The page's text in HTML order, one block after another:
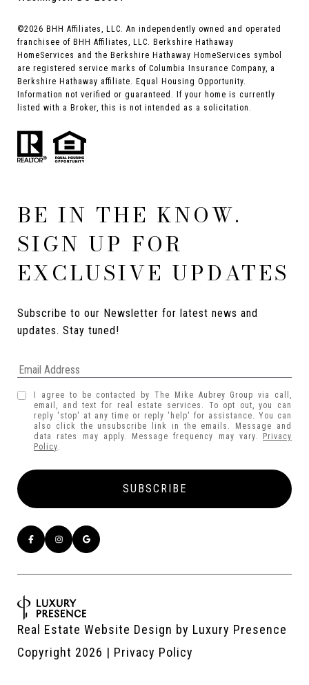
©2026 BHH Affiliates, LLC. An independently owned and operated
franchisee of BHH Affiliates, LLC. Berkshire Hathaway
HomeServices and the Berkshire Hathaway HomeServices symbol
are registered service marks of Columbia Insurance Company, a
Berkshire Hathaway affiliate. Equal Housing Opportunity.
Information not verified or guaranteed. If your home is currently
listed with a Broker, this is not intended as a solicitation.
BE IN THE KNOW.
SIGN UP FOR
EXCLUSIVE UPDATES
Subscribe to our Newsletter for latest news and
updates. Stay tuned!
I agree to be contacted by The Mike Aubrey Group via call,
email, and text for real estate services. To opt out, you can
reply 'stop' at any time or reply 'help' for assistance. You can
also click the unsubscribe link in the emails. Message and
data rates may apply. Message frequency may vary.
Privacy
Policy.
Real Estate Website Design by Luxury Presence
Copyright 2026 | Privacy Policy